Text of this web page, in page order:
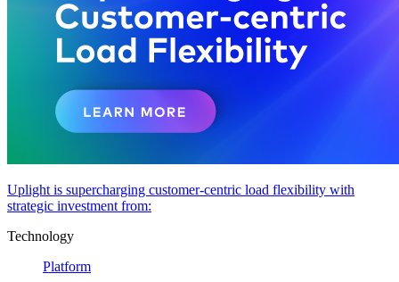
Uplight is supercharging customer-centric load flexibility with
strategic investment from:
Technology
Platform